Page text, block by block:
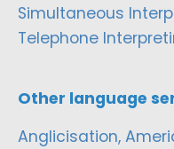
Simultaneous
Telephone
Other language
Anglicisation,